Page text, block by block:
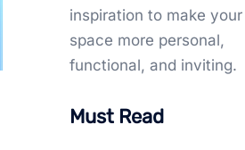
inspiration to make your
space more personal,
functional, and inviting.
Must Read